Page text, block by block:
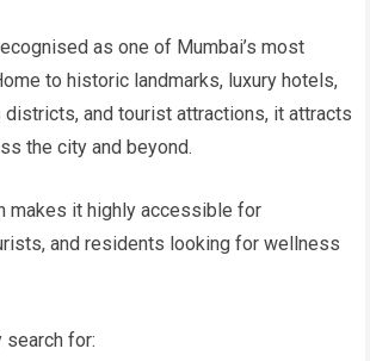
as one of Mumbai’s most
to historic landmarks, luxury hotels,
and tourist attractions, it attracts
the city and beyond.
makes it highly accessible for
and residents looking for wellness
search for: